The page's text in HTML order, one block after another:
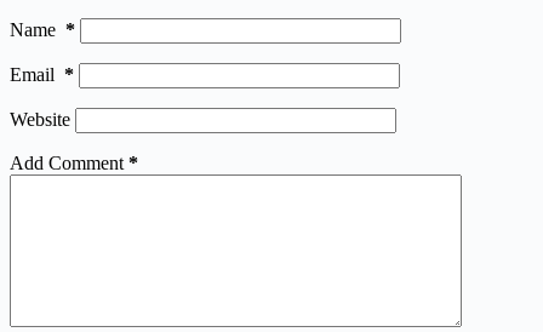
Name *
Email *
Website
Add Comment *